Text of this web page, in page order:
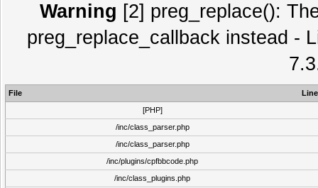
Warning [2] preg_replace():
preg_replace_callback instead -
File
Line
[PHP]
/inc/class_parser.php
/inc/class_parser.php
/inc/plugins/cpfbbcode.php
/inc/class_plugins.php